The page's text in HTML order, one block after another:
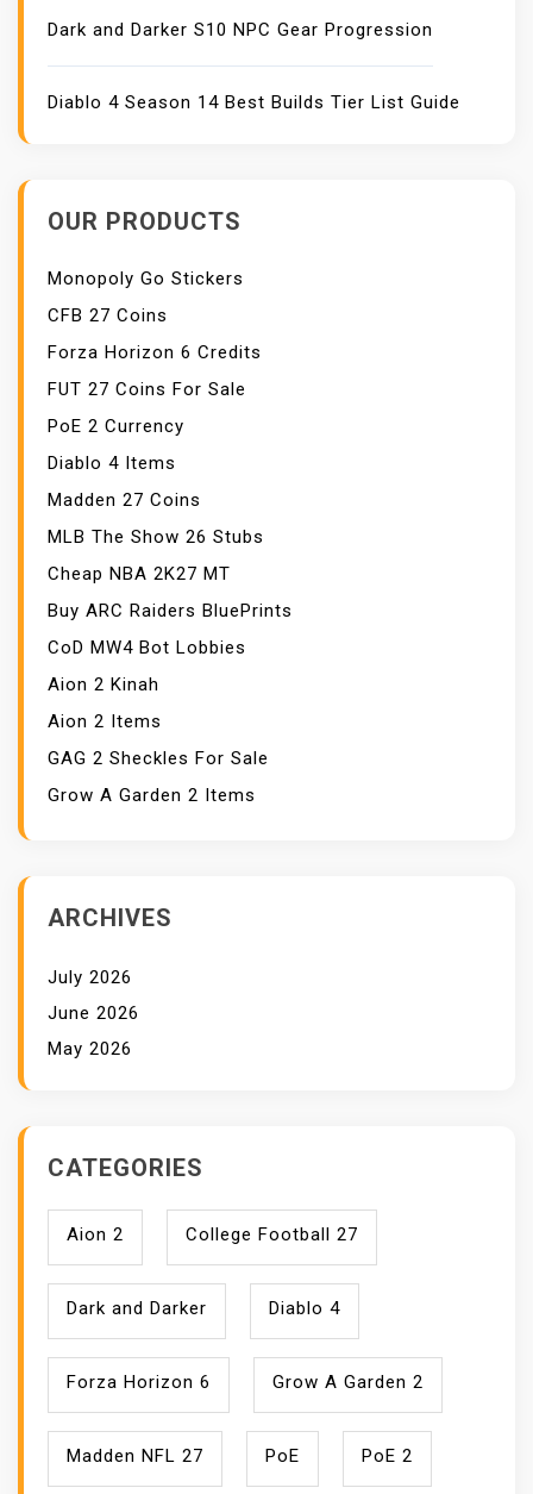
Dark and Darker S10 NPC Gear Progression
Diablo 4 Season 14 Best Builds Tier List Guide
OUR PRODUCTS
Monopoly Go Stickers
CFB 27 Coins
Forza Horizon 6 Credits
FUT 27 Coins For Sale
PoE 2 Currency
Diablo 4 Items
Madden 27 Coins
MLB The Show 26 Stubs
Cheap NBA 2K27 MT
Buy ARC Raiders BluePrints
CoD MW4 Bot Lobbies
Aion 2 Kinah
Aion 2 Items
GAG 2 Sheckles For Sale
Grow A Garden 2 Items
ARCHIVES
July 2026
June 2026
May 2026
CATEGORIES
Aion 2 College Football 27
Dark and Darker Diablo 4
Forza Horizon 6 Grow A Garden 2
Madden NFL 27 PoE PoE 2